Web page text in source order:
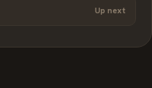
Up next